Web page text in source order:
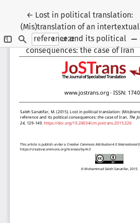
← Return to Article Details
Lost in political translation:
(Mis)translation of an intertextual
reference and its political
consequences: the case of Iran